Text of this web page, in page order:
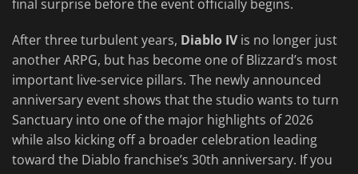
final surprise before the event officially begins.
After three turbulent years, Diablo IVis no longer just
another ARPG, but has become one of Blizzard’s most
important live-service pillars. The newly announced
anniversary event shows that the studio wants to turn
Sanctuary into one of the major highlights of 2026
while also kicking off a broader celebration leading
toward the Diablo franchise’s 30th anniversary. If you